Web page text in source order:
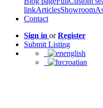
linkArticlesShowroom
Contact
Sign in orRegister
Submit Listing
english
croatian